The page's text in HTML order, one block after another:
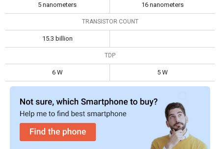
5 nanometers 16 nanometers
TRANSISTOR COUNT
15.3 billion
TDP
6 W 5 W